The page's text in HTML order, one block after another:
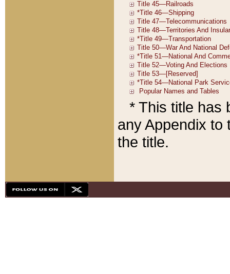
* This title has
any Appendix to
the title.